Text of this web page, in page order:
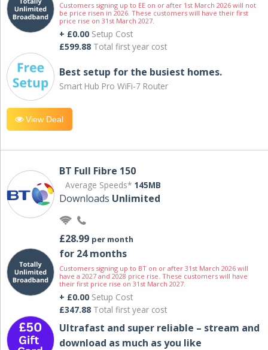
Customers signing up to EE on or after 1st March 2026 will not
be price risen in 2026. These customers will have their first
price rise on 31st March 2027.
+ £0.00 Setup Cost
£599.88 Total first year cost
Best setup for the busiest homes.
Smart Hub Pro WiFi-7 Router
View Deal
BT Full Fibre 150
Average Speeds* 145MB
Downloads Unlimited
£28.99 per month
for 24 months
Customers signing up to BT on or after 31st March 2026 will
have a 2027 and 2028 price rise. These customers will have
their first price rise on 31st March 2027.
+ £0.00 Setup Cost
£347.88 Total first year cost
Ultrafast and super reliable – stream and
download as much as you like